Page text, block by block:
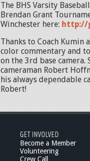
The BHS Varsity
Brendan Grant
Winchester here: http://
Thanks to Coach
color commentary and
on the 3rd base camera.
cameraman Robert
his always dependable
Robert!
GET INVOLVED
Become a Member
Volunteering
Crew Call